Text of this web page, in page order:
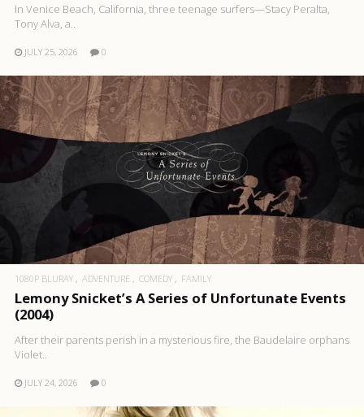
In Venice Beach, California, three teenage surfers—Stacy Peralta,
Tony Alva, a..
JULY 25, 2026 0
1080P BLURAY ADVENTURE COMEDY FAMILY
Lemony Snicket’s A Series of Unfortunate Events
(2004)
After their parents perish in a mysterious fire, the Baudelaire orphans
Violet..
JULY 24, 2026 0